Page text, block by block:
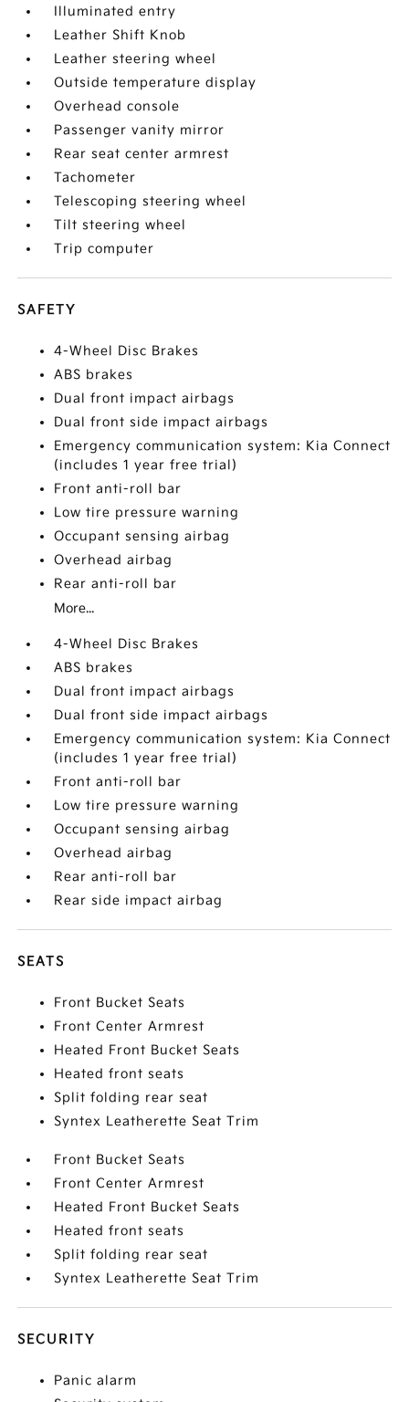
Illuminated entry
Leather Shift Knob
Leather steering wheel
Outside temperature display
Overhead console
Passenger vanity mirror
Rear seat center armrest
Tachometer
Telescoping steering wheel
Tilt steering wheel
Trip computer
SAFETY
4-Wheel Disc Brakes
ABS brakes
Dual front impact airbags
Dual front side impact airbags
Emergency communication system: Kia Connect
(includes 1 year free trial)
Front anti-roll bar
Low tire pressure warning
Occupant sensing airbag
Overhead airbag
Rear anti-roll bar
More...
4-Wheel Disc Brakes
ABS brakes
Dual front impact airbags
Dual front side impact airbags
Emergency communication system: Kia Connect
(includes 1 year free trial)
Front anti-roll bar
Low tire pressure warning
Occupant sensing airbag
Overhead airbag
Rear anti-roll bar
Rear side impact airbag
SEATS
Front Bucket Seats
Front Center Armrest
Heated Front Bucket Seats
Heated front seats
Split folding rear seat
Syntex Leatherette Seat Trim
Front Bucket Seats
Front Center Armrest
Heated Front Bucket Seats
Heated front seats
Split folding rear seat
Syntex Leatherette Seat Trim
SECURITY
Panic alarm